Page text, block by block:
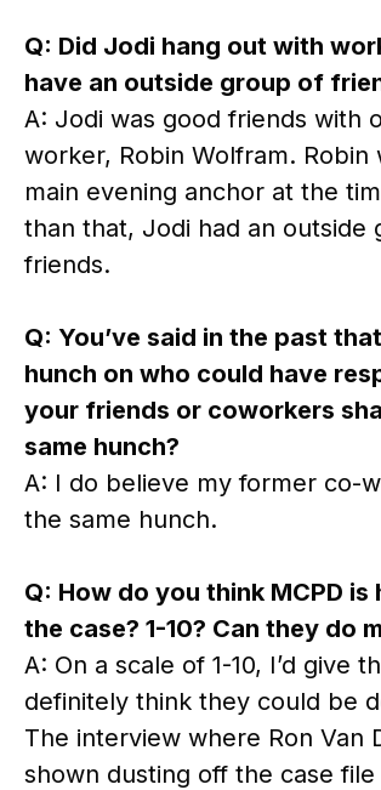
Q: Did Jodi hang out with
have an outside group of
A: Jodi was good friends with
worker, Robin Wolfram. Robin
main evening anchor at the
than that, Jodi had an outside
friends.
Q: You’ve said in the past
hunch on who could have
your friends or coworkers
same hunch?
A: I do believe my former co-
the same hunch.
Q: How do you think MCPD is
the case? 1-10? Can they do
A: On a scale of 1-10, I’d give
definitely think they could be
The interview where Ron Van
shown dusting off the case file